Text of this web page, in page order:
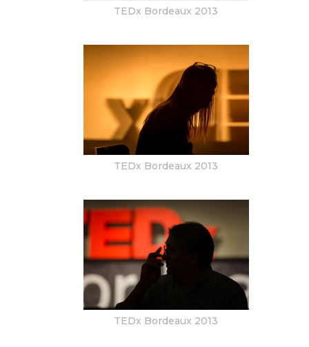
TEDx Bordeaux 2013
TEDx Bordeaux 2013
TEDx Bordeaux 2013